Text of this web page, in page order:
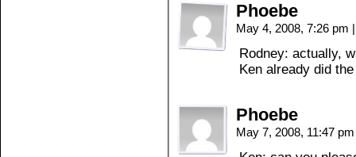
Phoebe
May 4, 2008, 7:26 pm |
Rodney: actually,
Ken already did
Phoebe
May 7, 2008, 11:47